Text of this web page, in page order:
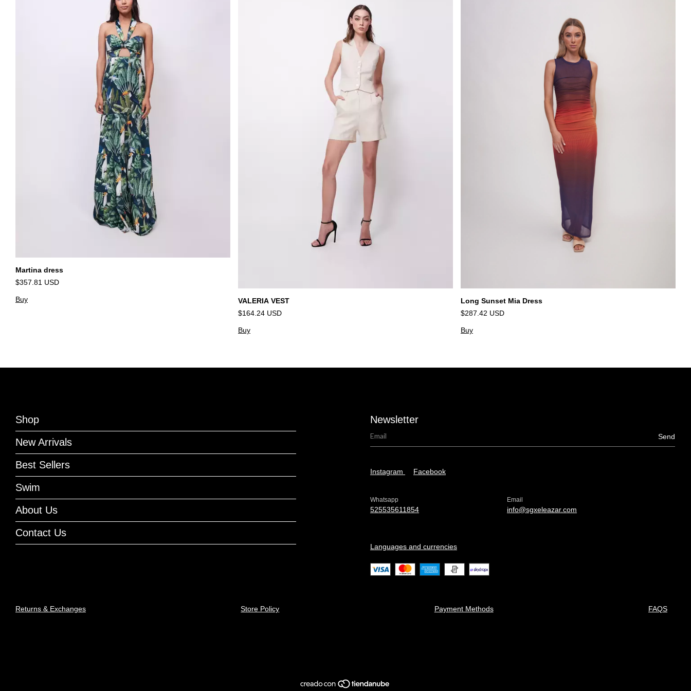
Martina dress
$357.81 USD
Buy
VALERIA VEST
$164.24 USD
Buy
Long Sunset Mia Dress
$287.42 USD
Buy
Shop
New Arrivals
Best Sellers
Swim
About Us
Contact Us
Newsletter
Instagram Facebook
Whatsapp
525535611854
Email
info@sgxeleazar.com
Languages and currencies
Returns & Exchanges Store Policy Payment Methods FAQS